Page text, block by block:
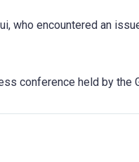
who encountered an
conference held by the